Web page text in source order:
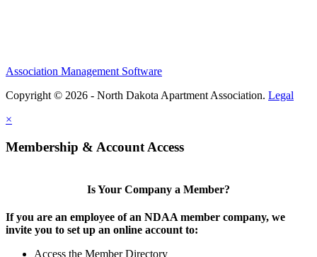
Association Management Software
Copyright © 2026 - North Dakota Apartment Association. Legal
×
Membership & Account Access
Is Your Company a Member?
If you are an employee of an NDAA member company, we
invite you to set up an online account to:
Access the Member Directory